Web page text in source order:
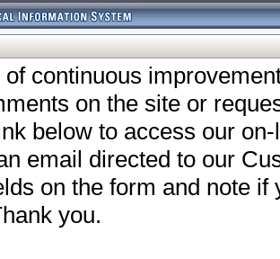
of continuous
on the site or
below to access our
email directed to our
on the form and note
you.